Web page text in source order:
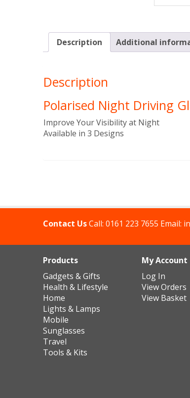
Description Additional
Description
Polarised Night Driving
Improve Your Visibility at Night
Available in 3 Designs
Contact UsCall: 0161 223 7655 Email:
Products
Gadgets & Gifts
Health & Lifestyle
Home
Lights & Lamps
Mobile
Sunglasses
Travel
Tools & Kits
My Account
Log In
View Orders
View Basket